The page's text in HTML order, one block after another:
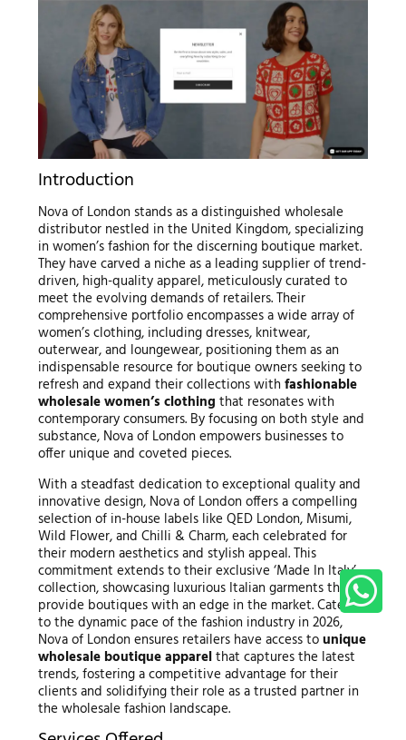
Introduction
Nova of London stands as a distinguished wholesale
distributor nestled in the United Kingdom, specializing
in women’s fashion for the discerning boutique market.
They have carved a niche as a leading supplier of trend-
driven, high-quality apparel, meticulously curated to
meet the evolving demands of retailers. Their
comprehensive portfolio encompasses a wide array of
women’s clothing, including dresses, knitwear,
outerwear, and loungewear, positioning them as an
indispensable resource for boutique owners seeking to
refresh and expand their collections with fashionable
wholesale women’s clothing that resonates with
contemporary consumers. By focusing on both style and
substance, Nova of London empowers businesses to
offer unique and coveted pieces.
With a steadfast dedication to exceptional quality and
innovative design, Nova of London offers a compelling
selection of in-house labels like QED London, Misumi,
Wild Flower, and Chilli & Charm, each celebrated for
their modern aesthetics and stylish appeal. This
commitment extends to their exclusive ‘Made In Italy’
collection, showcasing luxurious Italian garments that
provide boutiques with an edge in the market. Catering
to the dynamic pace of the fashion industry in 2026,
Nova of London ensures retailers have access tounique
wholesale boutique apparelthat captures the latest
trends, fostering a competitive advantage for their
clients and solidifying their role as a trusted partner in
the wholesale fashion landscape.